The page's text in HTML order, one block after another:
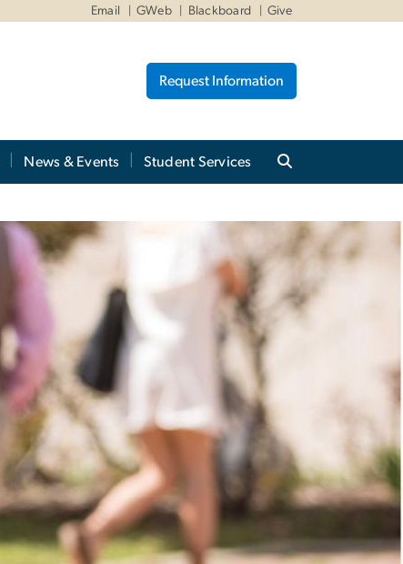
Email GWeb Blackboard Give
Request Information
News & Events Student Services